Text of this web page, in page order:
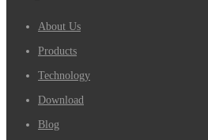
About Us
Products
Technology
Download
Blog